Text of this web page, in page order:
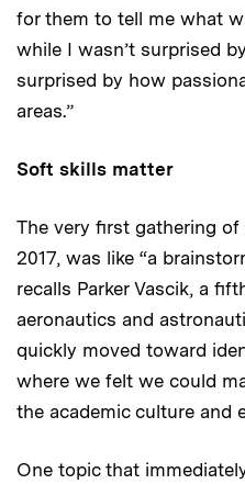
for them to tell me what
while I wasn’t surprised
surprised by how
areas.”
Soft skills matter
The very first gathering of
2017, was like “a
recalls Parker Vascik, a
aeronautics and
quickly moved toward
where we felt we could
the academic culture and
One topic that